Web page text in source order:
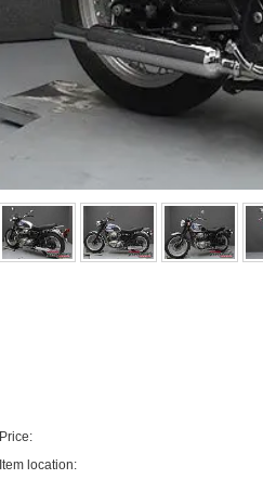
Price:
Item location: